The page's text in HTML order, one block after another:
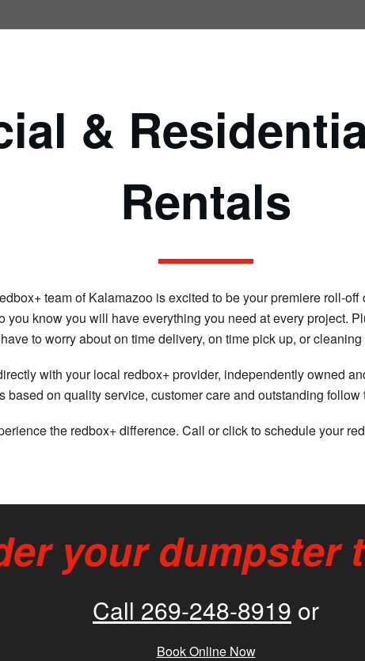
&
Rentals
team of Kalamazoo is excited to be your premiere roll-
know you will have everything you need at every project.
to worry about on time delivery, on time pick up, or
with your local redbox+ provider, independently owned
on quality service, customer care and outstanding
the redbox+ difference. Call or click to schedule your
your dumpster
Call 269-248-8919 or
Book Online Now